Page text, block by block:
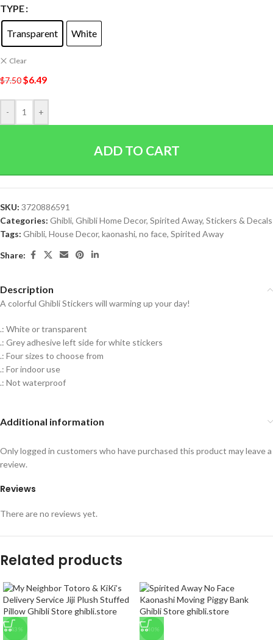
TYPE
Transparent White
Clear
$7.50$6.49
- +
ADD TO CART
SKU: 3720886591
Categories: Ghibli, Ghibli Home Decor, Spirited Away, Stickers & Decals
Tags: Ghibli, House Decor, kaonashi, no face, Spirited Away
Share:
Description
A colorful Ghibli Stickers will warming up your day!
.: White or transparent
.: Grey adhesive left side for white stickers
.: Four sizes to choose from
.: For indoor use
.: Not waterproof
Additional information
Reviews
There are no reviews yet.
Only logged in customers who have purchased this product may leave a
review.
Related products
-43% -40%